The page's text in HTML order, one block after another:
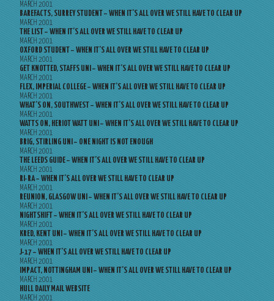
MARCH 2001
BAREFACTS, SURREY STUDENT – WHEN IT’S ALL OVER WE STILL HAVE TO CLEAR UP
MARCH 2001
THE LIST – WHEN IT’S ALL OVER WE STILL HAVE TO CLEAR UP
MARCH 2001
OXFORD STUDENT – WHEN IT’S ALL OVER WE STILL HAVE TO CLEAR UP
MARCH 2001
GET KNOTTED, STAFFS UNI – WHEN IT’S ALL OVER WE STILL HAVE TO CLEAR UP
MARCH 2001
FLEX, IMPERIAL COLLEGE – WHEN IT’S ALL OVER WE STILL HAVE TO CLEAR UP
MARCH 2001
WHAT’S ON, SOUTHWEST – WHEN IT’S ALL OVER WE STILL HAVE TO CLEAR UP
MARCH 2001
WATTS ON, HERIOT WATT UNI – WHEN IT’S ALL OVER WE STILL HAVE TO CLEAR UP
MARCH 2001
BRIG, STIRLING UNI – ONE NIGHT IS NOT ENOUGH
MARCH 2001
THE LEEDS GUIDE – WHEN IT’S ALL OVER WE STILL HAVE TO CLEAR UP
MARCH 2001
RI-RA – WHEN IT’S ALL OVER WE STILL HAVE TO CLEAR UP
MARCH 2001
REUNION, GLASGOW UNI – WHEN IT’S ALL OVER WE STILL HAVE TO CLEAR UP
MARCH 2001
NIGHTSHIFT – WHEN IT’S ALL OVER WE STILL HAVE TO CLEAR UP
MARCH 2001
KRED, KENT UNI – WHEN IT’S ALL OVER WE STILL HAVE TO CLEAR UP
MARCH 2001
J-17 – WHEN IT’S ALL OVER WE STILL HAVE TO CLEAR UP
MARCH 2001
IMPACT, NOTTINGHAM UNI – WHEN IT’S ALL OVER WE STILL HAVE TO CLEAR UP
MARCH 2001
HULL DAILY MAIL WEBSITE
MARCH 2001